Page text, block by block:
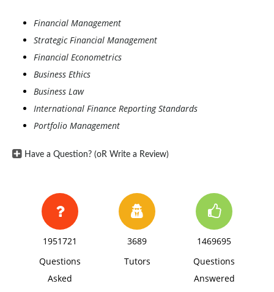
Financial Management
Strategic Financial Management
Financial Econometrics
Business Ethics
Business Law
International Finance Reporting Standards
Portfolio Management
Have a Question? (oR Write a Review)
1951721
Questions
Asked
3689
Tutors
1469695
Questions
Answered